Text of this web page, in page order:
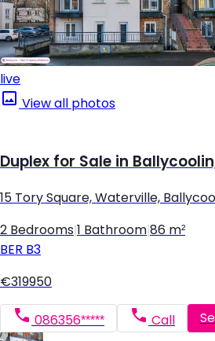
live
View all photos
Duplex for Sale in
15 Tory Square, Waterville,
2 Bedrooms 1 Bathroom 86 m²
BER B3
€319950
086356***** Call